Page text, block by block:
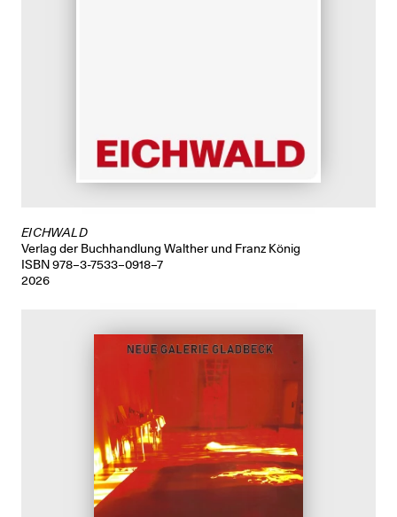
EICHWALD
Verlag der Buchhandlung Walther und Franz König
ISBN 978–3-7533–0918–7
2026